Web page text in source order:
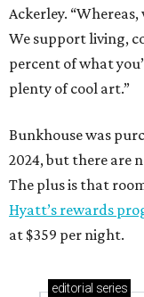
Ackerley.
We support living,
percent of what
plenty of cool art.”
Bunkhouse was
2024, but there are
The plus is that
Hyatt’s rewards
at $359 per night.
editorial series